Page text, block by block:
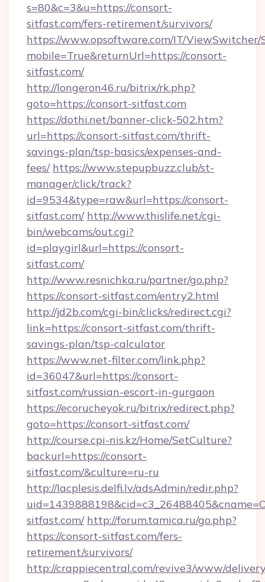
s=80&c=3&u=https://consort-
sitfast.com/fers-retirement/survivors/
https://www.opsoftware.com/IT/
mobile=True&returnUrl=https://consort-
sitfast.com/
http://longeron46.ru/bitrix/rk.php?
goto=https://consort-sitfast.com
https://dothi.net/banner-click-502.htm?
url=https://consort-sitfast.com/thrift-
savings-plan/tsp-basics/expenses-and-
fees/ https://www.stepupbuzz.club/st-
manager/click/track?
id=9534&type=raw&url=https://consort-
sitfast.com/ http://www.thislife.net/cgi-
bin/webcams/out.cgi?
id=playgirl&url=https://consort-
sitfast.com/
http://www.resnichka.ru/partner/go.php?
https://consort-sitfast.com/entry2.html
http://jd2b.com/cgi-bin/clicks/redirect.cgi?
link=https://consort-sitfast.com/thrift-
savings-plan/tsp-calculator
https://www.net-filter.com/link.php?
id=36047&url=https://consort-
sitfast.com/russian-escort-in-gurgaon
https://ecorucheyok.ru/bitrix/redirect.php?
goto=https://consort-sitfast.com/
http://course.cpi-nis.kz/Home/SetCulture?
backurl=https://consort-
sitfast.com/&culture=ru-ru
http://lacplesis.delfi.lv/adsAdmin/redir.php?
sitfast.com/ http://forum.tamica.ru/go.php?
https://consort-sitfast.com/fers-
retirement/survivors/
http://crappiecentral.com/revive3/www/